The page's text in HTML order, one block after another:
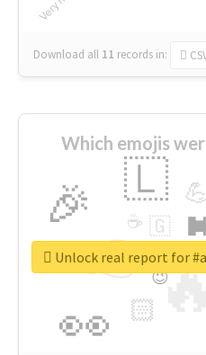
Download all 11 records in:
Which emojis
👉
👀
🎉 🇱
🏻
💪
🇬
☕
😉
🎡
Unlock real report for